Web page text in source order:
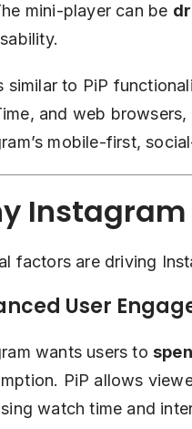
mini-player can be
similar to PiP
and web
mobile-first,
Instagram
factors are driving
User
wants users to
PiP allows
watch time and